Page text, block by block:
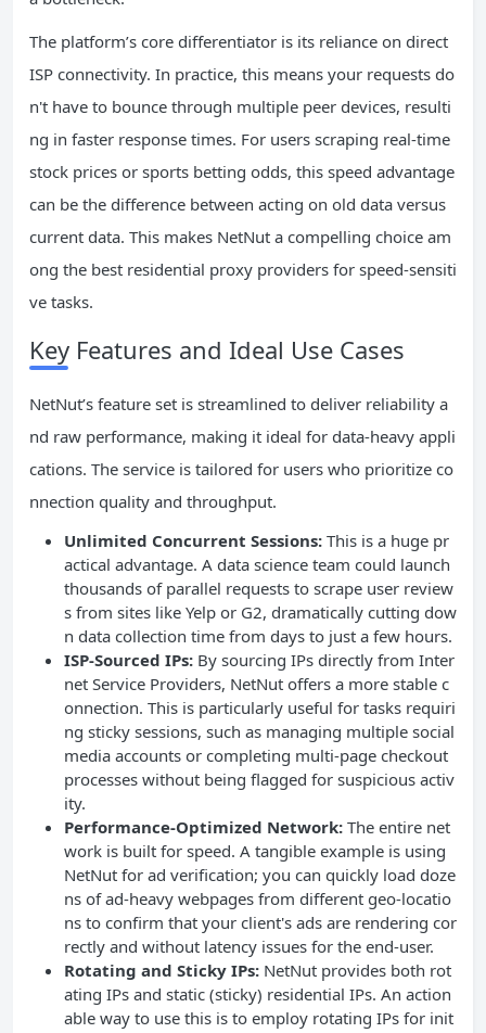
The platform’s core differentiator is its reliance on direct
ISP connectivity. In practice, this means your requests do
n't have to bounce through multiple peer devices, resulti
ng in faster response times. For users scraping real-time
stock prices or sports betting odds, this speed advantage
can be the difference between acting on old data versus
current data. This makes NetNut a compelling choice am
ong the best residential proxy providers for speed-sensiti
ve tasks.
Key Features and Ideal Use Cases
NetNut’s feature set is streamlined to deliver reliability a
nd raw performance, making it ideal for data-heavy appli
cations. The service is tailored for users who prioritize co
nnection quality and throughput.
Unlimited Concurrent Sessions: This is a huge pr
actical advantage. A data science team could launch
thousands of parallel requests to scrape user review
s from sites like Yelp or G2, dramatically cutting dow
n data collection time from days to just a few hours.
ISP-Sourced IPs: By sourcing IPs directly from Inter
net Service Providers, NetNut offers a more stable c
onnection. This is particularly useful for tasks requiri
ng sticky sessions, such as managing multiple social
media accounts or completing multi-page checkout
processes without being flagged for suspicious activ
ity.
Performance-Optimized Network: The entire net
work is built for speed. A tangible example is using
NetNut for ad verification; you can quickly load doze
ns of ad-heavy webpages from different geo-locatio
ns to confirm that your client's ads are rendering cor
rectly and without latency issues for the end-user.
Rotating and Sticky IPs: NetNut provides both rot
ating IPs and static (sticky) residential IPs. An action
able way to use this is to employ rotating IPs for init